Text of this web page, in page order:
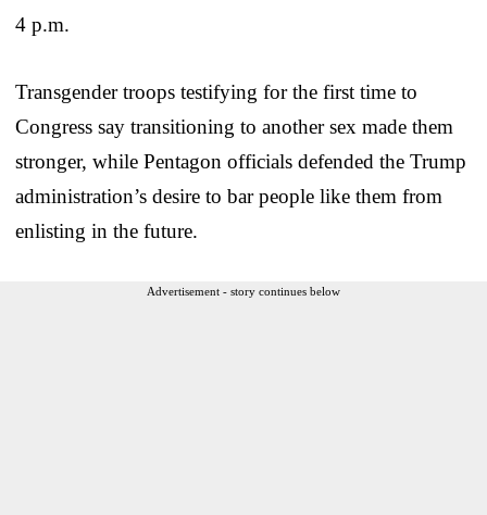
4 p.m.
Transgender troops testifying for the first time to
Congress say transitioning to another sex made them
stronger, while Pentagon officials defended the Trump
administration’s desire to bar people like them from
enlisting in the future.
Advertisement - story continues below